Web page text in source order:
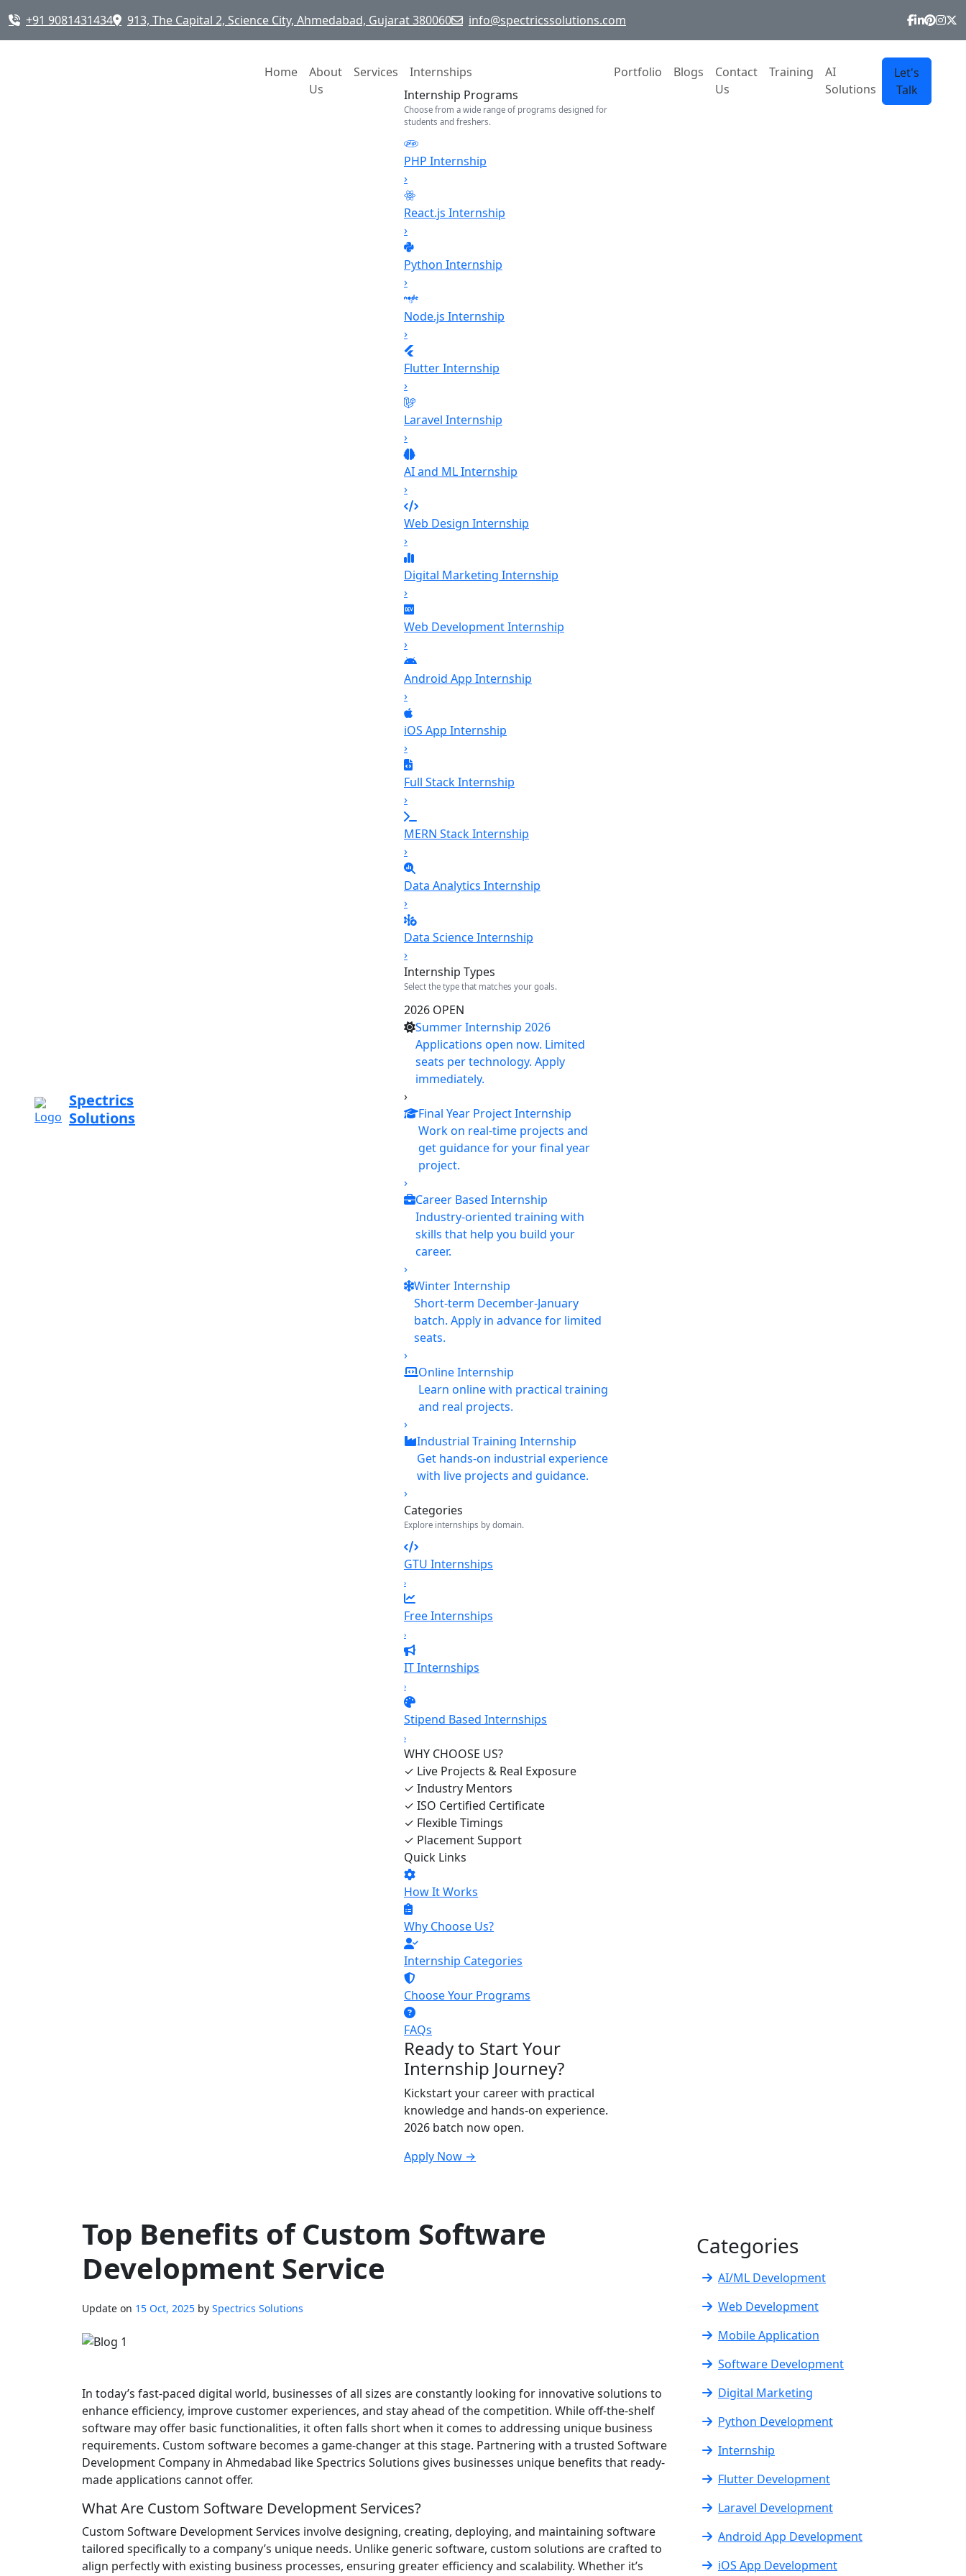
+91 9081431434 913, The Capital 2, Science City, Ahmedabad, Gujarat 380060 info@spectricssolutions.com
Spectrics
Solutions
Home
About
Us
Services
Internships
Internship Programs
Choose from a wide range of programs designed for
students and freshers.
PHP Internship
›
React.js Internship
›
Python Internship
›
Node.js Internship
›
Flutter Internship
›
Laravel Internship
›
AI and ML Internship
›
Web Design Internship
›
Digital Marketing Internship
›
Web Development Internship
›
Android App Internship
›
iOS App Internship
›
Full Stack Internship
›
MERN Stack Internship
›
Data Analytics Internship
›
Data Science Internship
›
Internship Types
Select the type that matches your goals.
2026 OPEN
Summer Internship 2026
Applications open now. Limited
seats per technology. Apply
immediately.
›
Final Year Project Internship
Work on real-time projects and
get guidance for your final year
project.
›
Career Based Internship
Industry-oriented training with
skills that help you build your
career.
›
Winter Internship
Short-term December-January
batch. Apply in advance for limited
seats.
›
Online Internship
Learn online with practical training
and real projects.
›
Industrial Training Internship
Get hands-on industrial experience
with live projects and guidance.
›
Categories
Explore internships by domain.
GTU Internships
›
Free Internships
›
IT Internships
›
Stipend Based Internships
›
WHY CHOOSE US?
✓ Live Projects & Real Exposure
✓ Industry Mentors
✓ ISO Certified Certificate
✓ Flexible Timings
✓ Placement Support
Quick Links
How It Works
Why Choose Us?
Internship Categories
Choose Your Programs
FAQs
Ready to Start Your
Internship Journey?
Kickstart your career with practical
knowledge and hands-on experience.
2026 batch now open.
Apply Now →
Portfolio Blogs
Contact
Us
Training
AI
Solutions
Let's
Talk
Top Benefits of Custom Software
Development Service
Update on 15 Oct, 2025 by Spectrics Solutions
In today’s fast-paced digital world, businesses of all sizes are constantly looking for innovative solutions to
enhance efficiency, improve customer experiences, and stay ahead of the competition. While off-the-shelf
software may offer basic functionalities, it often falls short when it comes to addressing unique business
requirements. Custom software becomes a game-changer at this stage. Partnering with a trusted Software
Development Company in Ahmedabad like Spectrics Solutions gives businesses unique benefits that ready-
made applications cannot offer.
What Are Custom Software Development Services?
Custom Software Development Services involve designing, creating, deploying, and maintaining software
tailored specifically to a company’s unique needs. Unlike generic software, custom solutions are crafted to
align perfectly with existing business processes, ensuring greater efficiency and scalability. Whether it’s
Categories
AI/ML Development
Web Development
Mobile Application
Software Development
Digital Marketing
Python Development
Internship
Flutter Development
Laravel Development
Android App Development
iOS App Development